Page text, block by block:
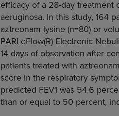
efficacy of a 28-day treatment
aeruginosa. In this study, 164
aztreonam lysine (n=80) or
PARI eFlow(R) Electronic
14 days of observation after
patients treated with
score in the respiratory
predicted FEV1 was 54.6
than or equal to 50 percent,